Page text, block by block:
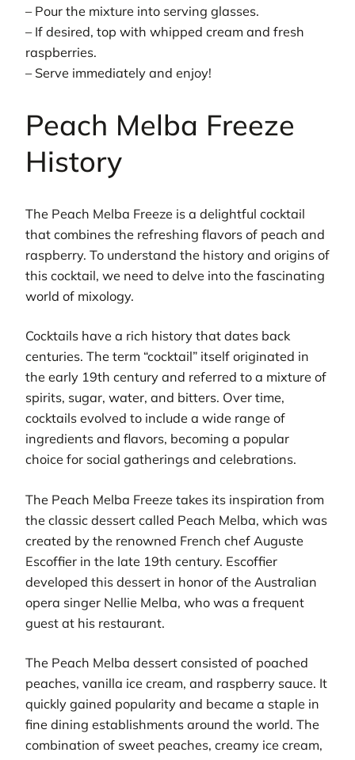
– Pour the mixture into serving glasses.
– If desired, top with whipped cream and fresh
raspberries.
– Serve immediately and enjoy!
Peach Melba Freeze
History
The Peach Melba Freeze is a delightful cocktail
that combines the refreshing flavors of peach and
raspberry. To understand the history and origins of
this cocktail, we need to delve into the fascinating
world of mixology.
Cocktails have a rich history that dates back
centuries. The term “cocktail” itself originated in
the early 19th century and referred to a mixture of
spirits, sugar, water, and bitters. Over time,
cocktails evolved to include a wide range of
ingredients and flavors, becoming a popular
choice for social gatherings and celebrations.
The Peach Melba Freeze takes its inspiration from
the classic dessert called Peach Melba, which was
created by the renowned French chef Auguste
Escoffier in the late 19th century. Escoffier
developed this dessert in honor of the Australian
opera singer Nellie Melba, who was a frequent
guest at his restaurant.
The Peach Melba dessert consisted of poached
peaches, vanilla ice cream, and raspberry sauce. It
quickly gained popularity and became a staple in
fine dining establishments around the world. The
combination of sweet peaches, creamy ice cream,